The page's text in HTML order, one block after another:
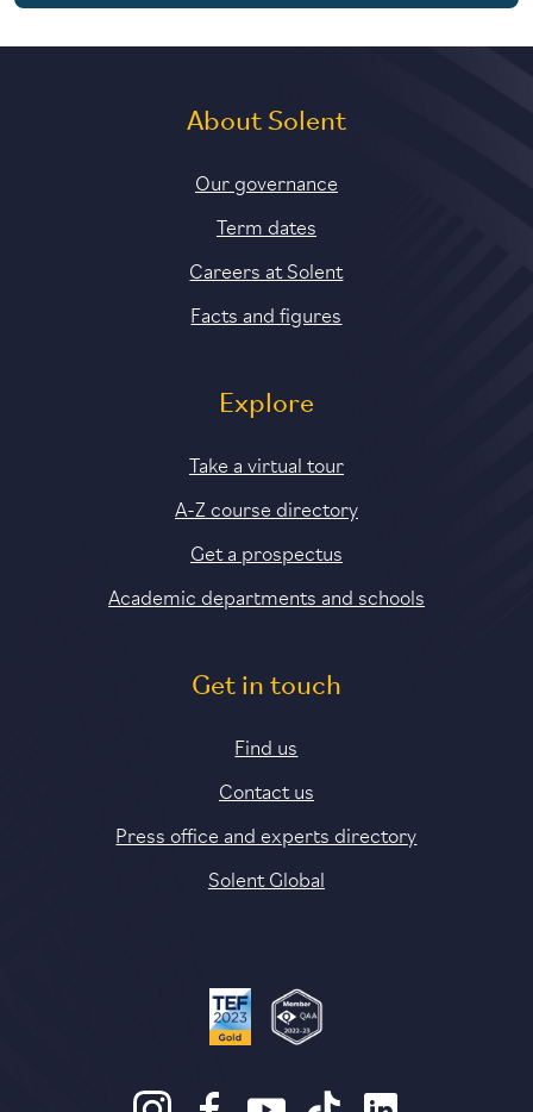
About Solent
Our governance
Term dates
Careers at Solent
Facts and figures
Explore
Take a virtual tour
A-Z course directory
Get a prospectus
Academic departments and schools
Get in touch
Find us
Contact us
Press office and experts directory
Solent Global